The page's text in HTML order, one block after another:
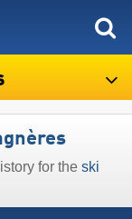
for the ski